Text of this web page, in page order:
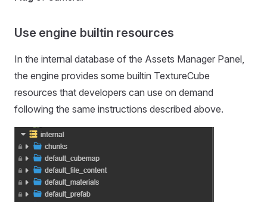
Use engine builtin resources
In the internal database of the Assets Manager Panel,
the engine provides some builtin TextureCube
resources that developers can use on demand
following the same instructions described above.